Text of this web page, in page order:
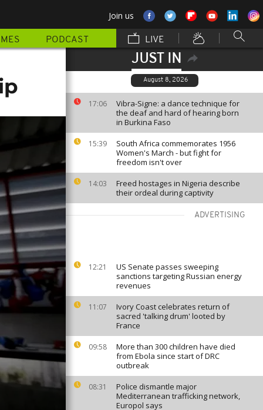
Join us
PODCAST LIVE
JUST IN
August 8, 2026
17:06
Vibra-Signe: a dance technique for
the deaf and hard of hearing born
in Burkina Faso
15:39
South Africa commemorates 1956
Women's March - but fight for
freedom isn't over
14:03
Freed hostages in Nigeria describe
their ordeal during captivity
ADVERTISING
12:21
US Senate passes sweeping
sanctions targeting Russian energy
revenues
11:07
Ivory Coast celebrates return of
sacred 'talking drum' looted by
France
09:58
More than 300 children have died
from Ebola since start of DRC
outbreak
08:31
Police dismantle major
Mediterranean trafficking network,
Europol says